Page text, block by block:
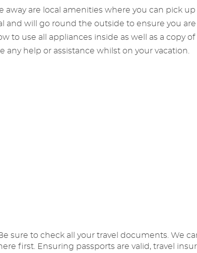
are local amenities where you can pick
and will go round the outside to ensure you
to use all appliances inside as well as a copy
help or assistance whilst on your vacation.
sure to check all your travel documents. We
first. Ensuring passports are valid, travel